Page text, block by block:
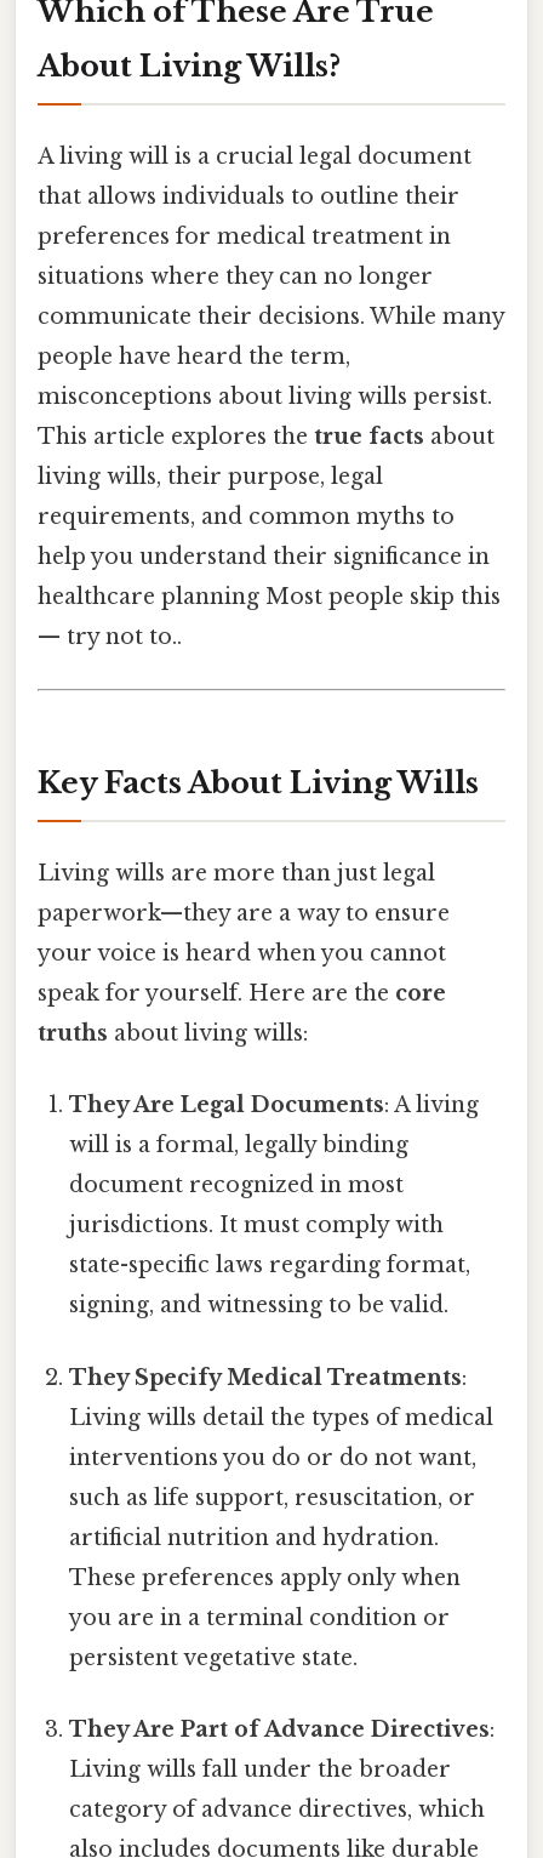
Which of These Are True
About Living Wills?
A living will is a crucial legal document
that allows individuals to outline their
preferences for medical treatment in
situations where they can no longer
communicate their decisions. While many
people have heard the term,
misconceptions about living wills persist.
This article explores the true facts about
living wills, their purpose, legal
requirements, and common myths to
help you understand their significance in
healthcare planning Most people skip this
— try not to..
Key Facts About Living Wills
Living wills are more than just legal
paperwork—they are a way to ensure
your voice is heard when you cannot
speak for yourself. Here are the core
truths about living wills:
They Are Legal Documents: A living
will is a formal, legally binding
document recognized in most
jurisdictions. It must comply with
state-specific laws regarding format,
signing, and witnessing to be valid.
They Specify Medical Treatments:
Living wills detail the types of medical
interventions you do or do not want,
such as life support, resuscitation, or
artificial nutrition and hydration.
These preferences apply only when
you are in a terminal condition or
persistent vegetative state.
They Are Part of Advance Directives:
Living wills fall under the broader
category of advance directives, which
also includes documents like durable